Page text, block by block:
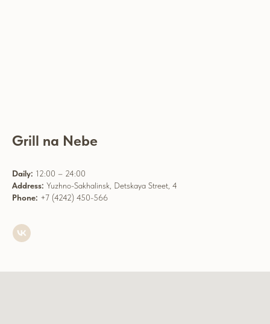
Grill na Nebe
Daily: 12:00 – 24:00
Address: Yuzhno-Sakhalinsk, Detskaya Street, 4
Phone: +7 (4242) 450-566